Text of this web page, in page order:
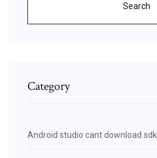
Search
Category
Android studio cant download